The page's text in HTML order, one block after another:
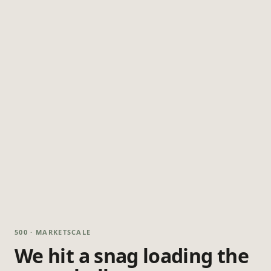
500 · MARKETSCALE
We hit a snag loading the